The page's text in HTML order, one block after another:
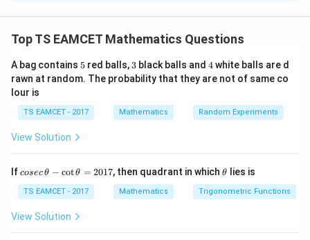
ax+by+cz+d=0
ax + by + cz + d = 0
is given by
P = P
a2 + b2 +
(a,b,c)
Step 1: Write plane in standard form.
x-2y+3z-4=0
−2y + 3z − 0
Thus
Top TS EAMCET Mathematics Questions
A bag contains 5
5 red balls, 3
3 black balls and 4
4white balls are d
rawn at random. The probability that they are not of same co
lour is
TS EAMCET - 2017 Mathematics Random Experiments
View Solution
Ifco
c
\,
\t
cosecθ − cotθ = 2017, then quadrant in which\t
et
a
θ lies is
TS EAMCET - 2017 Mathematics Trigonometric Functions
View Solution